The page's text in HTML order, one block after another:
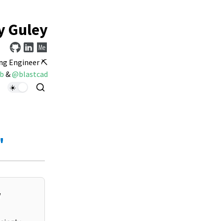
Guley
Engineer ⛏️
&@blastcad